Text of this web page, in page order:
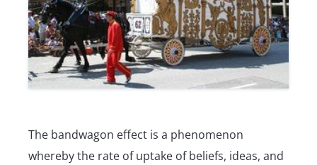
The bandwagon effect is a phenomenon
whereby the rate of uptake of beliefs, ideas, and